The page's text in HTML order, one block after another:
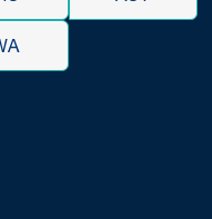
Unsecured
rooms or common
out routine
Hotels that offer
Faulty gym